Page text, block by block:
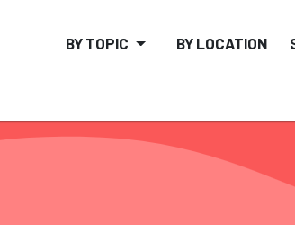
BY TOPIC BY LOCATION